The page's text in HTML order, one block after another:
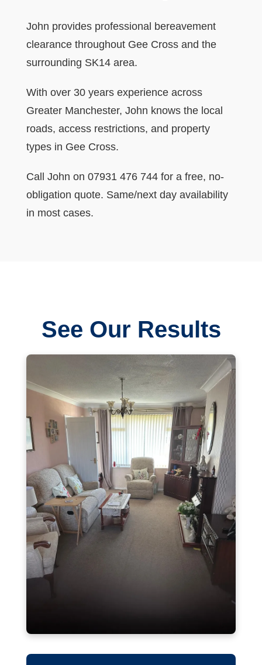
John provides professional bereavement
clearance throughout Gee Cross and the
surrounding SK14 area.
With over 30 years experience across
Greater Manchester, John knows the local
roads, access restrictions, and property
types in Gee Cross.
Call John on 07931 476 744 for a free, no-
obligation quote. Same/next day availability
in most cases.
See Our Results